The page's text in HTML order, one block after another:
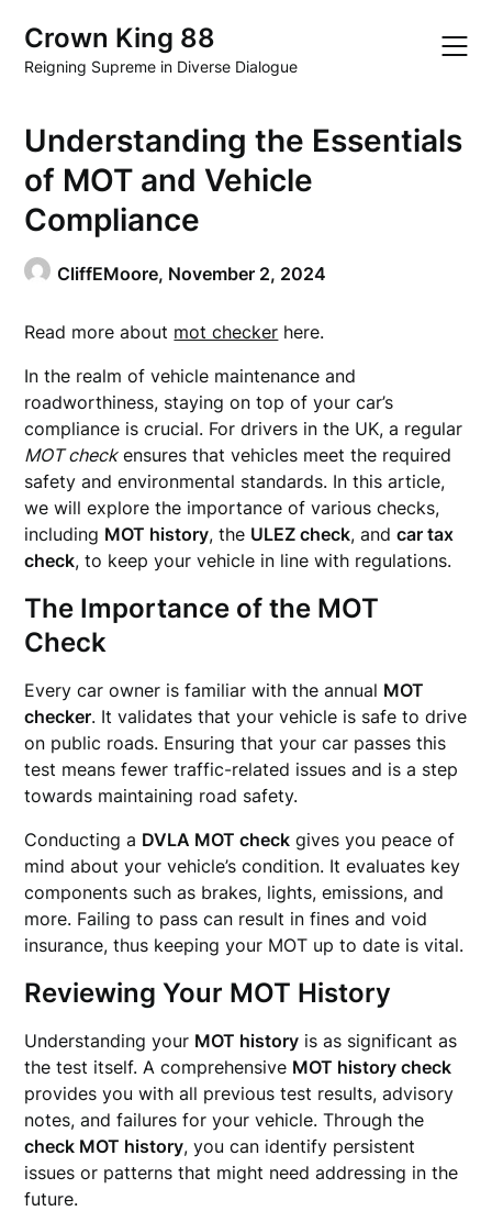
content
Crown King 88
Reigning Supreme in Diverse Dialogue
Understanding the Essentials
of MOT and Vehicle
Compliance
CliffEMoore, November 2, 2024
Read more about mot checker here.
In the realm of vehicle maintenance and
roadworthiness, staying on top of your car’s
compliance is crucial. For drivers in the UK, a regular
MOT checkensures that vehicles meet the required
safety and environmental standards. In this article,
we will explore the importance of various checks,
including MOT history, the ULEZ check, andcar tax
check, to keep your vehicle in line with regulations.
The Importance of the MOT
Check
Every car owner is familiar with the annual MOT
checker. It validates that your vehicle is safe to drive
on public roads. Ensuring that your car passes this
test means fewer traffic-related issues and is a step
towards maintaining road safety.
Conducting a DVLA MOT check gives you peace of
mind about your vehicle’s condition. It evaluates key
components such as brakes, lights, emissions, and
more. Failing to pass can result in fines and void
insurance, thus keeping your MOT up to date is vital.
Reviewing Your MOT History
Understanding your MOT history is as significant as
the test itself. A comprehensive MOT history check
provides you with all previous test results, advisory
notes, and failures for your vehicle. Through the
check MOT history, you can identify persistent
issues or patterns that might need addressing in the
future.